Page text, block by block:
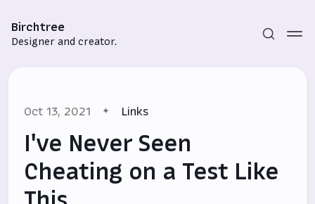
Birchtree
Designer and creator.
Oct 13, 2021 Links
I've Never Seen
Cheating on a Test Like